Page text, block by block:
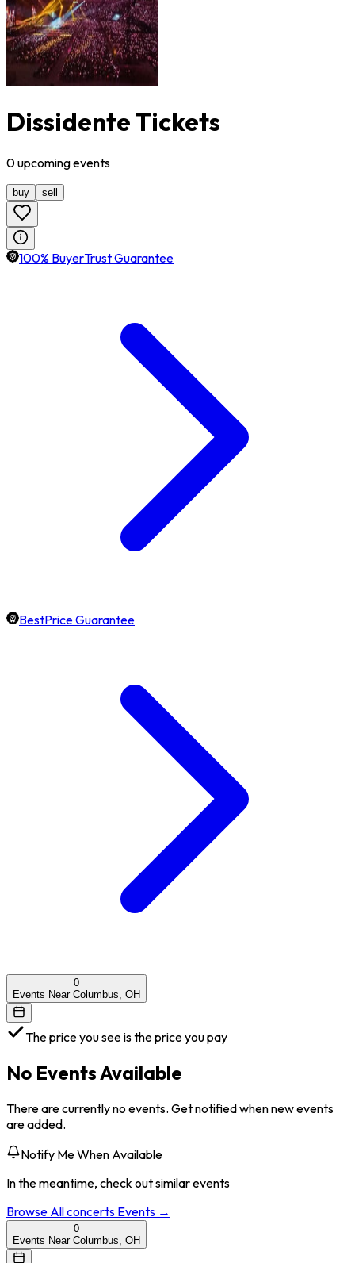
Dissidente Tickets
0upcomingevents
buy sell
100% BuyerTrust Guarantee
BestPrice Guarantee
0
Events Near Columbus, OH
The price you see is the price you pay
No Events Available
There are currently no events. Get notified when new events
are added.
Notify Me When Available
In the meantime, check out similar events
Browse Allconcerts Events →
0
Events Near Columbus, OH